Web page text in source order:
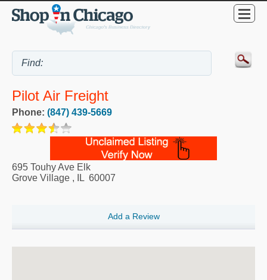
Pilot Air Freight
Phone: (847) 439-5669
695 Touhy Ave Elk
Grove Village , IL 60007
Add a Review